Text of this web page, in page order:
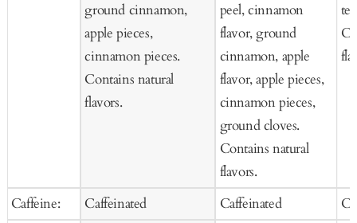
Caffeine:
ground cinnamon,
apple pieces,
cinnamon pieces.
Contains natural
flavors.
Caffeinated
peel, cinnamon
flavor, ground
cinnamon, apple
flavor, apple pieces,
cinnamon pieces,
ground cloves.
Contains natural
flavors.
Caffeinated